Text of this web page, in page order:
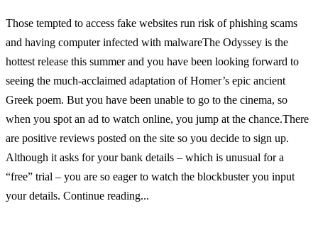
Those tempted to access fake websites run risk of phishing scams
and having computer infected with malwareThe Odyssey is the
hottest release this summer and you have been looking forward to
seeing the much-acclaimed adaptation of Homer’s epic ancient
Greek poem. But you have been unable to go to the cinema, so
when you spot an ad to watch online, you jump at the chance.There
are positive reviews posted on the site so you decide to sign up.
Although it asks for your bank details – which is unusual for a
“free” trial – you are so eager to watch the blockbuster you input
your details. Continue reading...